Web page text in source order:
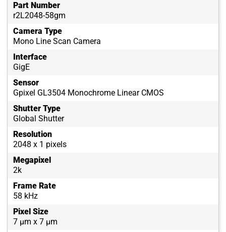
Part Number
r2L2048-58gm
Camera Type
Mono Line Scan Camera
Interface
GigE
Sensor
Gpixel GL3504 Monochrome Linear CMOS
Shutter Type
Global Shutter
Resolution
2048 x 1 pixels
Megapixel
2k
Frame Rate
58 kHz
Pixel Size
7 µm x 7 µm